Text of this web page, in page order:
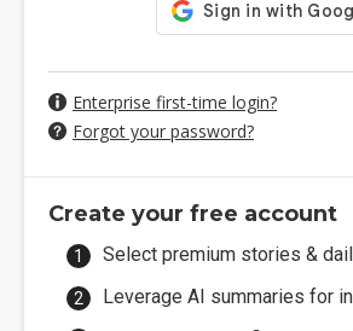
Enterprise first-time login?
Forgot your password?
Create your free account
Select premium stories &
Leverage AI summaries for